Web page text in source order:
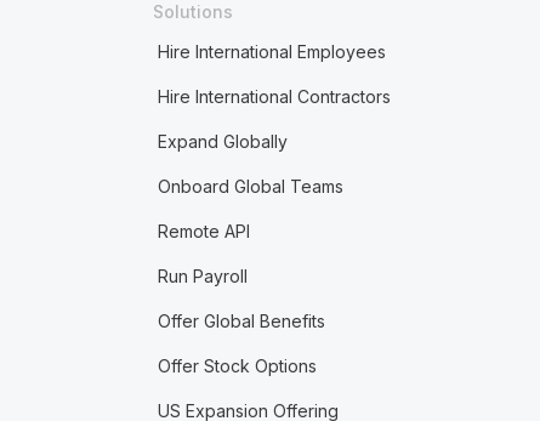
Solutions
Hire International Employees
Hire International Contractors
Expand Globally
Onboard Global Teams
Remote API
Run Payroll
Offer Global Benefits
Offer Stock Options
US Expansion Offering